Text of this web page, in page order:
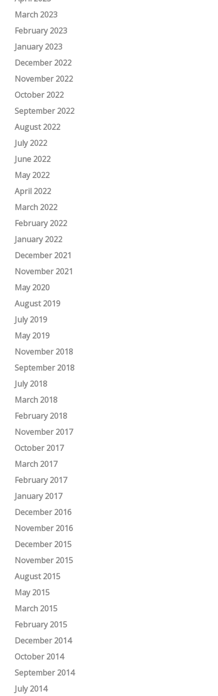
March 2023
February 2023
January 2023
December 2022
November 2022
October 2022
September 2022
August 2022
July 2022
June 2022
May 2022
April 2022
March 2022
February 2022
January 2022
December 2021
November 2021
May 2020
August 2019
July 2019
May 2019
November 2018
September 2018
July 2018
March 2018
February 2018
November 2017
October 2017
March 2017
February 2017
January 2017
December 2016
November 2016
December 2015
November 2015
August 2015
May 2015
March 2015
February 2015
December 2014
October 2014
September 2014
July 2014